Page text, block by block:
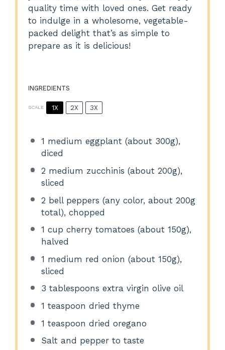
quality time with loved ones. Get ready
to indulge in a wholesome, vegetable-
packed delight that’s as simple to
prepare as it is delicious!
INGREDIENTS
SCALE 1X 2X 3X
1 medium eggplant (about 300g),
diced
2 medium zucchinis (about 200g),
sliced
2 bell peppers (any color, about 200g
total), chopped
1 cup cherry tomatoes (about 150g),
halved
1 medium red onion (about 150g),
sliced
3 tablespoons extra virgin olive oil
1 teaspoon dried thyme
1 teaspoon dried oregano
Salt and pepper to taste